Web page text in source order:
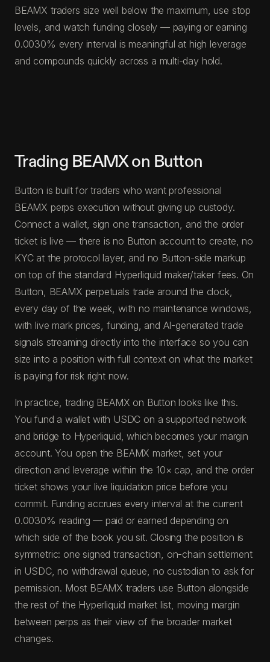
BEAMX traders size well below the maximum, use stop
levels, and watch funding closely — paying or earning
0.0030% every interval is meaningful at high leverage
and compounds quickly across a multi-day hold.
Trading BEAMX on Button
Button is built for traders who want professional
BEAMX perps execution without giving up custody.
Connect a wallet, sign one transaction, and the order
ticket is live — there is no Button account to create, no
KYC at the protocol layer, and no Button-side markup
on top of the standard Hyperliquid maker/taker fees. On
Button, BEAMX perpetuals trade around the clock,
every day of the week, with no maintenance windows,
with live mark prices, funding, and AI-generated trade
signals streaming directly into the interface so you can
size into a position with full context on what the market
is paying for risk right now.
In practice, trading BEAMX on Button looks like this.
You fund a wallet with USDC on a supported network
and bridge to Hyperliquid, which becomes your margin
account. You open the BEAMX market, set your
direction and leverage within the 10× cap, and the order
ticket shows your live liquidation price before you
commit. Funding accrues every interval at the current
0.0030% reading — paid or earned depending on
which side of the book you sit. Closing the position is
symmetric: one signed transaction, on-chain settlement
in USDC, no withdrawal queue, no custodian to ask for
permission. Most BEAMX traders use Button alongside
the rest of the Hyperliquid market list, moving margin
between perps as their view of the broader market
changes.